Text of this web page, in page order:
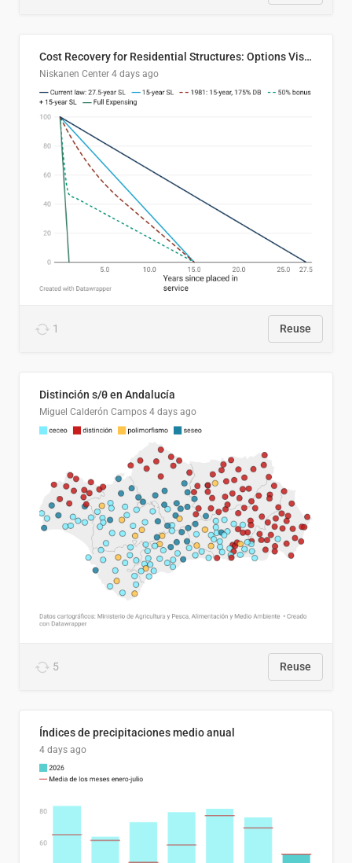
Cost Recovery for Residential Structures: Options Visualized
Niskanen Center 4 days ago
1 Reuse
Distinción s/θ en Andalucía
Miguel Calderón Campos 4 days ago
5 Reuse
Índices de precipitaciones medio anual
4 days ago